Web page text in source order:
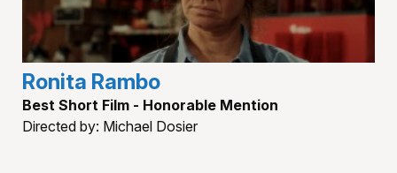
Ronita Rambo
Best Short Film - Honorable Mention
Directed by: Michael Dosier